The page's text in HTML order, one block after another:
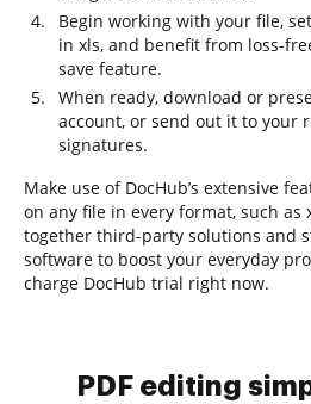
Begin working with your file,
in xls, and benefit from loss-
save feature.
When ready, download or
account, or send out it to your
signatures.
Make use of DocHub’s extensive
on any file in every format, such as
together third-party solutions and
software to boost your everyday
charge DocHub trial right now.
PDF editing